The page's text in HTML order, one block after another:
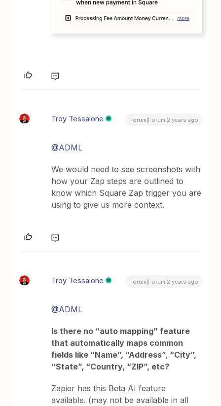
Troy Tessalone Forum|Forum|2 years ago
@ADML
We would need to see screenshots with
how your Zap steps are outlined to
know which Square Zap trigger you are
using to give us more context.
Troy Tessalone Forum|Forum|2 years ago
@ADML
Is there no “auto mapping” feature
that automatically maps common
fields like “Name”, “Address”, “City”,
“State”, “Country, “ZIP”, etc?
Zapier has this Beta AI feature
available. (may not be available in all